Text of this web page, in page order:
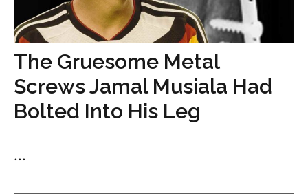
The Gruesome Metal
Screws Jamal Musiala Had
Bolted Into His Leg
...